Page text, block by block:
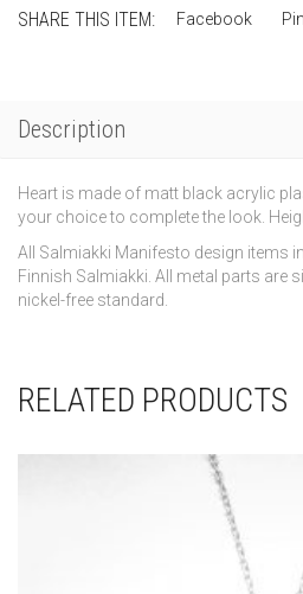
Heart
SHARE THIS ITEM: Facebook
Description
Heart is made of matt black acrylic
your choice to complete the look.
All Salmiakki Manifesto design items
Finnish Salmiakki. All metal parts are
nickel-free standard.
RELATED PRODUCTS